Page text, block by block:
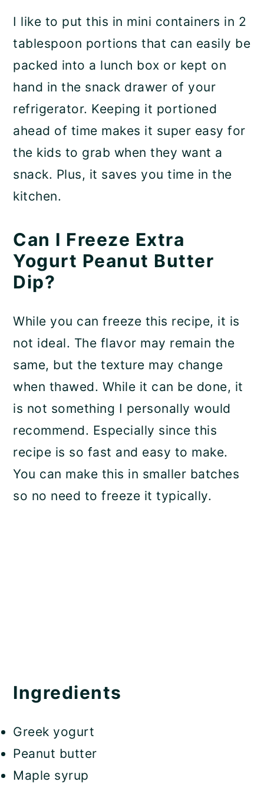
I like to put this in mini containers in 2
tablespoon portions that can easily be
packed into a lunch box or kept on
hand in the snack drawer of your
refrigerator. Keeping it portioned
ahead of time makes it super easy for
the kids to grab when they want a
snack. Plus, it saves you time in the
kitchen.
Can I Freeze Extra
Yogurt Peanut Butter
Dip?
While you can freeze this recipe, it is
not ideal. The flavor may remain the
same, but the texture may change
when thawed. While it can be done, it
is not something I personally would
recommend. Especially since this
recipe is so fast and easy to make.
You can make this in smaller batches
so no need to freeze it typically.
Ingredients
Greek yogurt
Peanut butter
Maple syrup